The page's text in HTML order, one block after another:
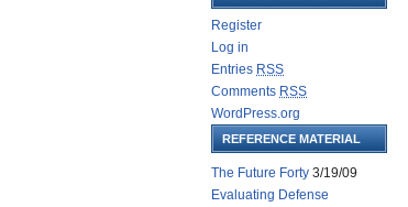
Register
Log in
Entries RSS
Comments RSS
WordPress.org
REFERENCE MATERIAL
The Future Forty 3/19/09
Evaluating Defense